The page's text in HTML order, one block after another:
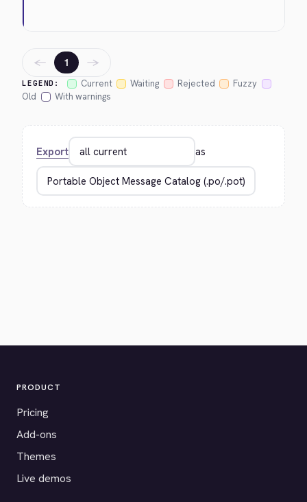
LEGEND: Current Waiting Rejected
Fuzzy
Old
With warnings
← 1 →
Export as
PRODUCT
Pricing
Add-ons
Themes
Live demos